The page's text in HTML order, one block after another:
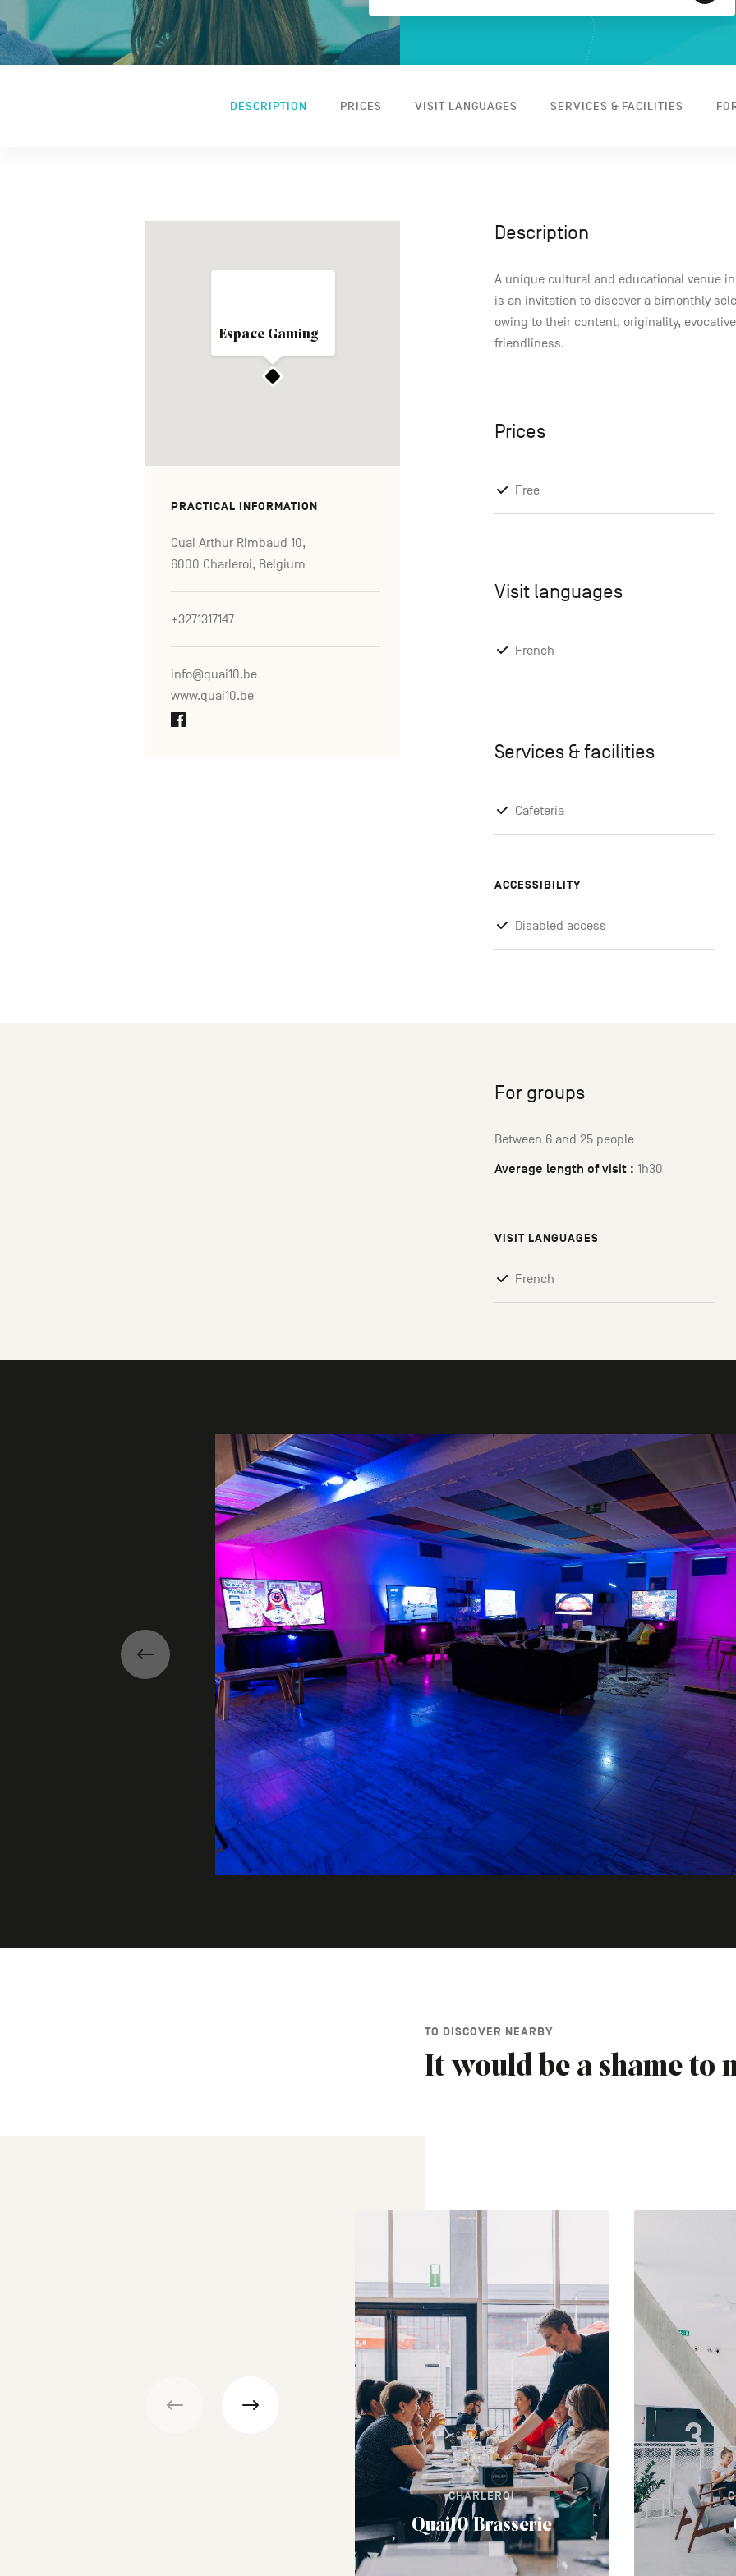
DESCRIPTION PRICES VISIT LANGUAGES SERVICES & FACILITIES
Espace Gaming
PRACTICAL INFORMATION
Quai Arthur Rimbaud 10,
6000 Charleroi, Belgium
+3271317147
info@quai10.be
www.quai10.be
Description
A unique cultural and educational venue
is an invitation to discover a bimonthly
owing to their content, originality,
friendliness.
Prices
Free
Visit languages
French
Services & facilities
Cafeteria
ACCESSIBILITY
Disabled access
For groups
Between 6 and 25 people
Average length of visit : 1h30
VISIT LANGUAGES
French
Previous
TO DISCOVER NEARBY
It would be a shame to
CHARLEROI
Quai10 Brasserie
Previous Next